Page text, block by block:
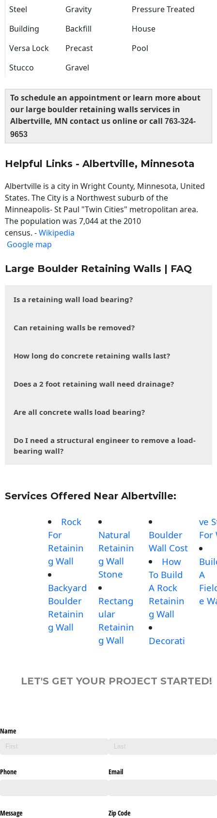
Steel Gravity
Pressure Treated
Building
Backfill
House
Versa Lock
Precast
Pool
Stucco
Gravel
To schedule an appointment or learn more about
our large boulder retaining walls services in
Albertville, MN contact us online or call 763-324-
9653
Helpful Links - Albertville, Minnesota
Albertville is a city in Wright County, Minnesota, United
States. The City is a Northwest suburb of the
Minneapolis- St Paul "Twin Cities" metropolitan area.
The population was 7,044 at the 2010
census. -Wikipedia
Google map
Large Boulder Retaining Walls | FAQ
Is a retaining wall load bearing?
Can retaining walls be removed?
How long do concrete retaining walls last?
Does a 2 foot retaining wall need drainage?
Are all concrete walls load bearing?
Do I need a structural engineer to remove a load-
bearing wall?
Services Offered Near Albertville:
Rock
For
Retainin
g Wall
Backyard
Boulder
Retainin
g Wall
Natural
Retainin
g Wall
Stone
Rectang
ular
Retainin
g Wall
Boulder
Wall Cost
How
To Build
A Rock
Retainin
g Wall
Decorati
ve
For
A
e
LET'S GET YOUR PROJECT STARTED!
Name
Phone Email
Message Zip Code